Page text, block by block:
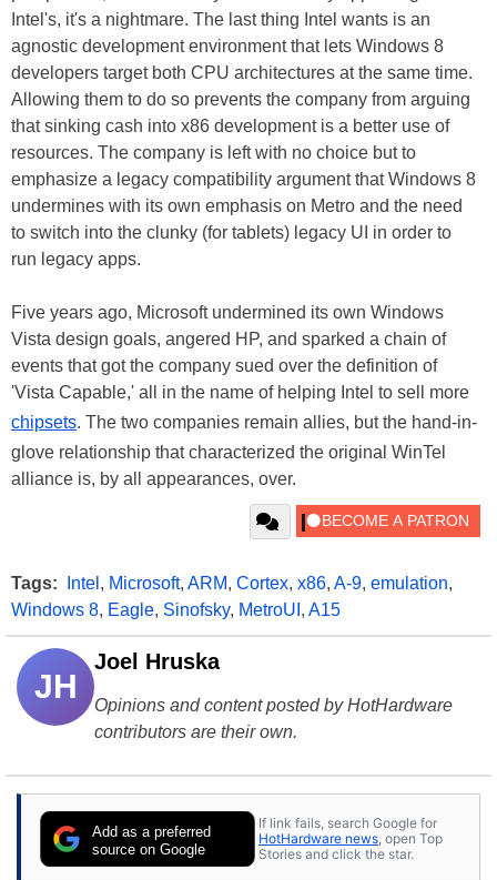
Intel's, it's a nightmare. The last thing Intel wants is an
agnostic development environment that lets Windows 8
developers target both CPU architectures at the same time.
Allowing them to do so prevents the company from arguing
that sinking cash into x86 development is a better use of
resources. The company is left with no choice but to
emphasize a legacy compatibility argument that Windows 8
undermines with its own emphasis on Metro and the need
to switch into the clunky (for tablets) legacy UI in order to
run legacy apps.
Five years ago, Microsoft undermined its own Windows
Vista design goals, angered HP, and sparked a chain of
events that got the company sued over the definition of
'Vista Capable,' all in the name of helping Intel to sell more
chipsets. The two companies remain allies, but the hand-in-
glove relationship that characterized the original WinTel
alliance is, by all appearances, over.
Tags: Intel , Microsoft, ARM, Cortex, x86, A-9, emulation,
Windows 8, Eagle, Sinofsky, MetroUI , A15
JH
Joel Hruska
Opinions and content posted by HotHardware
contributors are their own.
Add as a preferred
source on Google
If link fails, search Google for
HotHardware news , open Top
Stories and click the star.